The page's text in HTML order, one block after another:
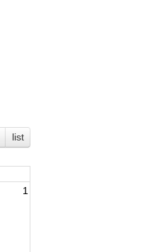
list
1